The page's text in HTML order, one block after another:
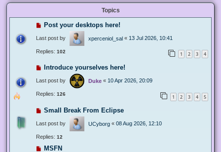
Topics
Post your desktops here!
Last post by xperceniol_sal « 13 Jul 2026, 10:41
Replies: 102 1 2 3 4
Introduce yourselves here!
Last post by Duke « 10 Apr 2026, 20:09
Replies: 126 1 2 3 4 5
Small Break From Eclipse
Last post by UCyborg « 08 Aug 2026, 12:10
Replies: 12
MSFN